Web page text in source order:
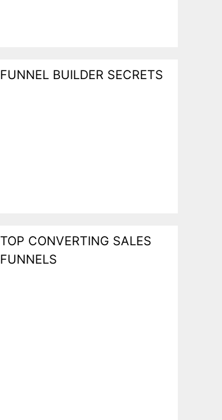
FUNNEL BUILDER SECRETS
TOP CONVERTING SALES
FUNNELS